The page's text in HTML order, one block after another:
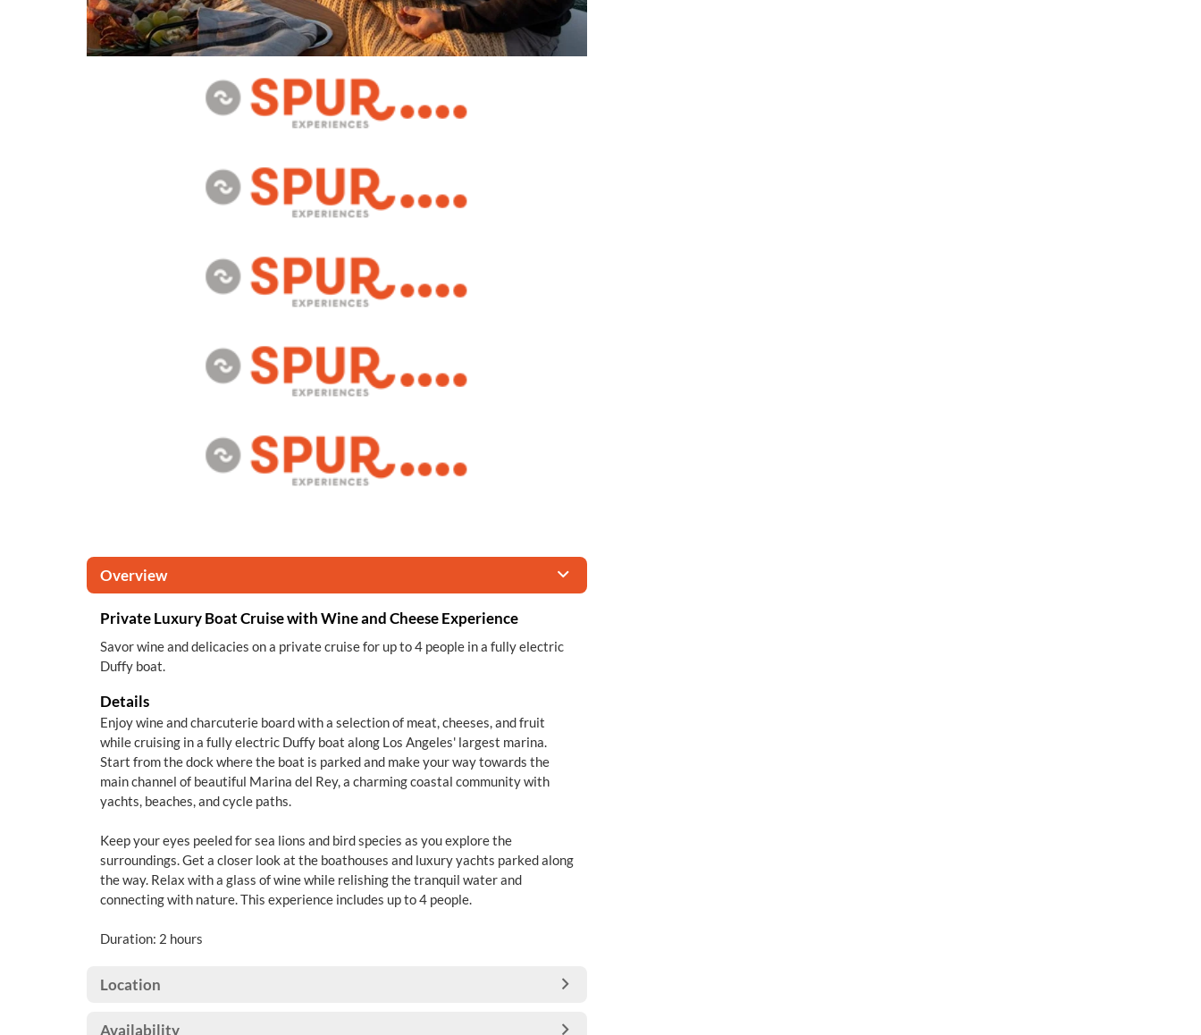
Overview
Private Luxury Boat Cruise with Wine and Cheese Experience
Savor wine and delicacies on a private cruise for up to 4 people in a fully electric
Duffy boat.
Details
Enjoy wine and charcuterie board with a selection of meat, cheeses, and fruit
while cruising in a fully electric Duffy boat along Los Angeles' largest marina.
Start from the dock where the boat is parked and make your way towards the
main channel of beautiful Marina del Rey, a charming coastal community with
yachts, beaches, and cycle paths.
Keep your eyes peeled for sea lions and bird species as you explore the
surroundings. Get a closer look at the boathouses and luxury yachts parked along
the way. Relax with a glass of wine while relishing the tranquil water and
connecting with nature. This experience includes up to 4 people.
Duration: 2 hours
Location
Availability